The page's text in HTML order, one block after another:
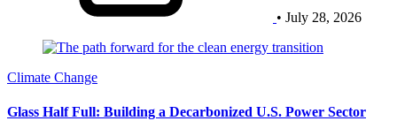
• July 28, 2026
Climate Change
Glass Half Full: Building a Decarbonized U.S. Power Sector